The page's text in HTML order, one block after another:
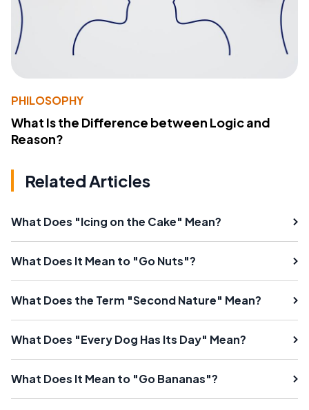
PHILOSOPHY
What Is the Difference between Logic and
Reason?
Related Articles
What Does "Icing on the Cake" Mean?
What Does It Mean to "Go Nuts"?
What Does the Term "Second Nature" Mean?
What Does "Every Dog Has Its Day" Mean?
What Does It Mean to "Go Bananas"?